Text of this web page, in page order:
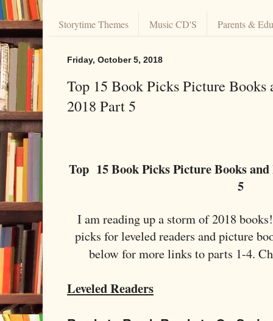
Storytime Themes Music CD'S Parents &
Friday, October 5, 2018
Top 15 Book Picks Picture Books
2018 Part 5
Top 15 Book Picks Picture Books and
5
I am reading up a storm of 2018
picks for leveled readers and picture
below for more links to parts 1-4.
Leveled Readers